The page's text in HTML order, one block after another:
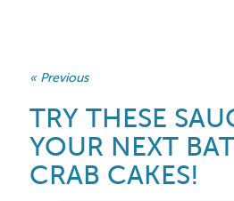
« Previous
TRY THESE
YOUR NEXT
CRAB CAKES!